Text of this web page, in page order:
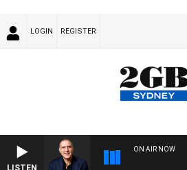
LOGIN REGISTER
ON AIR NOW